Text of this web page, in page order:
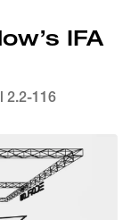
IFA
2.2-116